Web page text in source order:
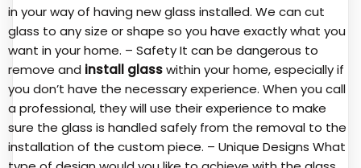
in your way of having new glass installed. We can cut
glass to any size or shape so you have exactly what you
want in your home. – Safety It can be dangerous to
remove and install glasswithin your home, especially if
you don’t have the necessary experience. When you call
a professional, they will use their experience to make
sure the glass is handled safely from the removal to the
installation of the custom piece. – Unique Designs What